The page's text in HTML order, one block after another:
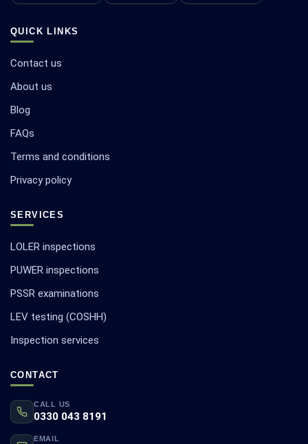
QUICK LINKS
Contact us
About us
Blog
FAQs
Terms and conditions
Privacy policy
SERVICES
LOLER inspections
PUWER inspections
PSSR examinations
LEV testing (COSHH)
Inspection services
CONTACT
CALL US
0330 043 8191
EMAIL